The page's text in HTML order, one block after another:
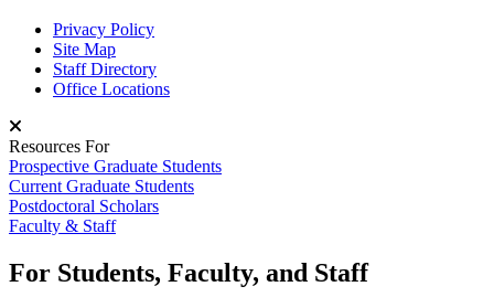
Privacy Policy
Site Map
Staff Directory
Office Locations
Resources For
Prospective Graduate Students
Current Graduate Students
Postdoctoral Scholars
Faculty & Staff
For Students, Faculty, and Staff